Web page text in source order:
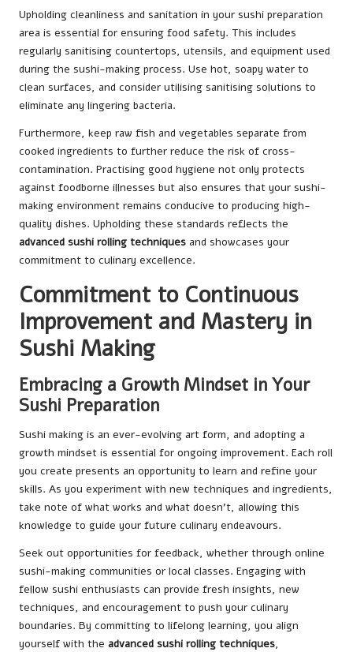
Upholding cleanliness and sanitation in your sushi preparation
area is essential for ensuring food safety. This includes
regularly sanitising countertops, utensils, and equipment used
during the sushi-making process. Use hot, soapy water to
clean surfaces, and consider utilising sanitising solutions to
eliminate any lingering bacteria.
Furthermore, keep raw fish and vegetables separate from
cooked ingredients to further reduce the risk of cross-
contamination. Practising good hygiene not only protects
against foodborne illnesses but also ensures that your sushi-
making environment remains conducive to producing high-
quality dishes. Upholding these standards reflects the
advanced sushi rolling techniques and showcases your
commitment to culinary excellence.
Commitment to Continuous
Improvement and Mastery in
Sushi Making
Embracing a Growth Mindset in Your
Sushi Preparation
Sushi making is an ever-evolving art form, and adopting a
growth mindset is essential for ongoing improvement. Each roll
you create presents an opportunity to learn and refine your
skills. As you experiment with new techniques and ingredients,
take note of what works and what doesn’t, allowing this
knowledge to guide your future culinary endeavours.
Seek out opportunities for feedback, whether through online
sushi-making communities or local classes. Engaging with
fellow sushi enthusiasts can provide fresh insights, new
techniques, and encouragement to push your culinary
boundaries. By committing to lifelong learning, you align
yourself with the advanced sushi rolling techniques,